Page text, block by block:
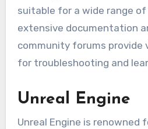
suitable for a wide range
extensive documentation
community forums provide
for troubleshooting and
Unreal Engine
Unreal Engine is